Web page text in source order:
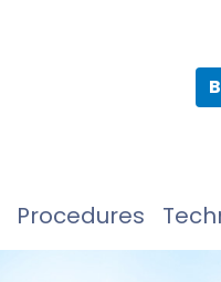
Procedures